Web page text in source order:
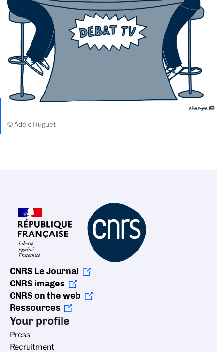
© Adèle Huguet
CNRS Le Journal
CNRS images
CNRS on the web
Ressources
Your profile
Press
Recruitment